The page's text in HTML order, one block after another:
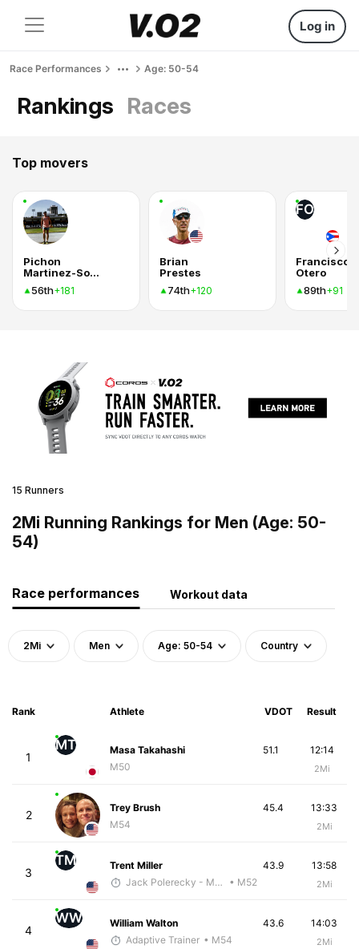
Log in
Race Performances Age: 50-54
Rankings Races
Top movers
Pichon
Martinez-Sobral Aycinena
56th+181
Brian
Prestes
74th+120
FO
Francisco
Otero
89th+91
15 Runners
2Mi Running Rankings for Men (Age: 50-
54)
Race performances Workout data
2Mi Men Age: 50-54 Country
Rank Athlete VDOT Result
1
MT
Masa Takahashi
M50
12:14
2Mi
51.1
2
Trey Brush
M54
13:33
2Mi
45.4
3
TM
Trent Miller
Jack Polerecky - McKirdy Trained
• M52
13:58
2Mi
43.9
4
WW
William Walton
Adaptive Trainer • M54
14:03
2Mi
43.6